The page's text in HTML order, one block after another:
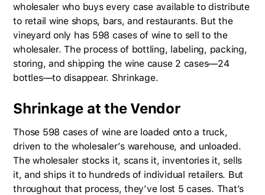
wholesaler who buys every case available to distribute
to retail wine shops, bars, and restaurants. But the
vineyard only has 598 cases of wine to sell to the
wholesaler. The process of bottling, labeling, packing,
storing, and shipping the wine cause 2 cases—24
bottles—to disappear. Shrinkage.
Shrinkage at the Vendor
Those 598 cases of wine are loaded onto a truck,
driven to the wholesaler’s warehouse, and unloaded.
The wholesaler stocks it, scans it, inventories it, sells
it, and ships it to hundreds of individual retailers. But
throughout that process, they’ve lost 5 cases. That’s